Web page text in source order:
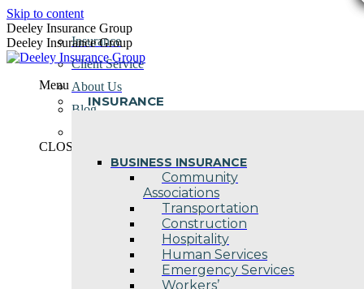
Skip to content
Deeley Insurance Group
Deeley Insurance Group
Menu
INSURANCE
BUSINESS INSURANCE
Community
Associations
Transportation
Construction
Hospitality
Human Services
Emergency Services
Workers’
Insurance
Client Service
About Us
Blog
CLOSE